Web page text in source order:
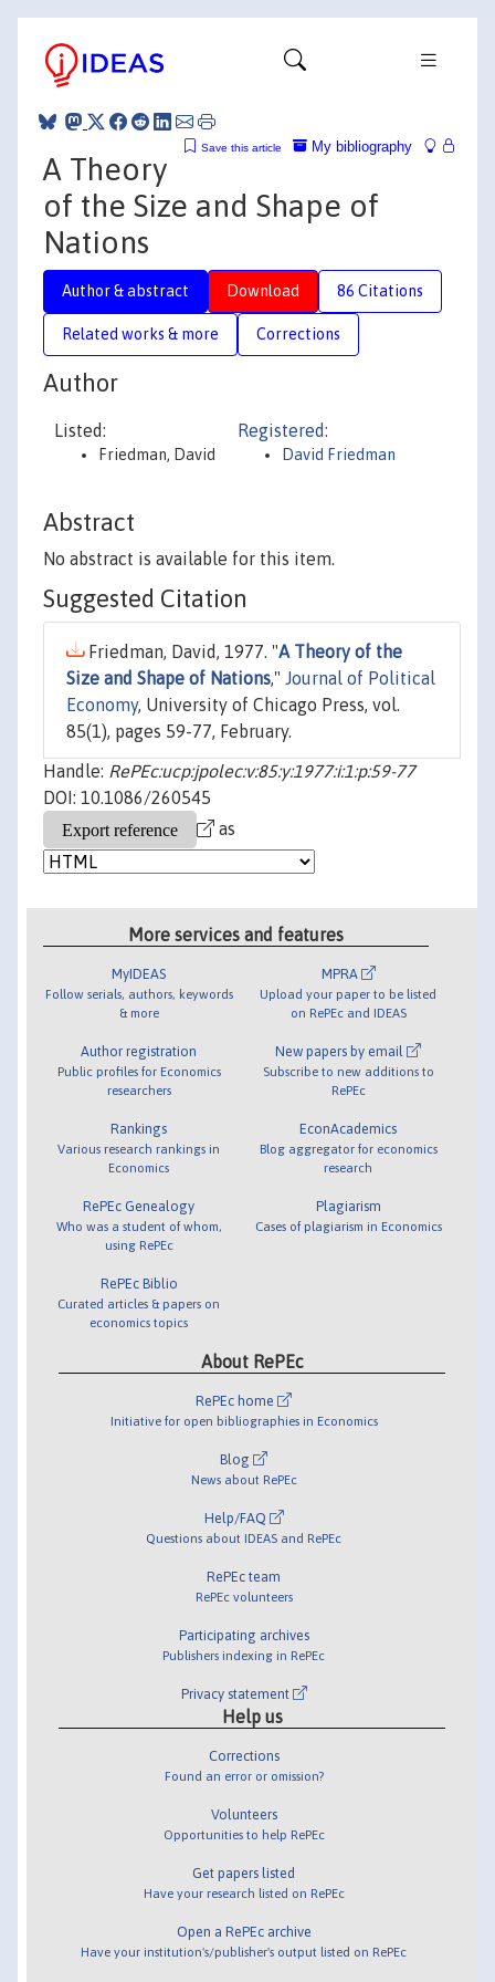
My bibliography
Save this article
A Theory
of the Size and Shape of
Nations
Author & abstract Download 86 Citations
Related works & more Corrections
Author
Listed:
Friedman, David
Registered:
David Friedman
Abstract
No abstract is available for this item.
Suggested Citation
Friedman, David, 1977. "A Theory of the
Size and Shape of Nations," Journal of Political
Economy, University of Chicago Press, vol.
85(1), pages 59-77, February.
Handle: RePEc:ucp:jpolec:v:85:y:1977:i:1:p:59-77
DOI: 10.1086/260545
as
More services and features
MyIDEAS
Follow serials, authors, keywords
& more
Author registration
Public profiles for Economics
researchers
Rankings
Various research rankings in
Economics
RePEc Genealogy
Who was a student of whom,
using RePEc
RePEc Biblio
Curated articles & papers on
economics topics
MPRA
Upload your paper to be listed
on RePEc and IDEAS
New papers by email
Subscribe to new additions to
RePEc
EconAcademics
Blog aggregator for economics
research
Plagiarism
Cases of plagiarism in Economics
About RePEc
RePEc home
Initiative for open bibliographies in Economics
Blog
News about RePEc
Help/FAQ
Questions about IDEAS and RePEc
RePEc team
RePEc volunteers
Participating archives
Publishers indexing in RePEc
Privacy statement
Help us
Corrections
Found an error or omission?
Volunteers
Opportunities to help RePEc
Get papers listed
Have your research listed on RePEc
Open a RePEc archive
Have your institution's/publisher's output listed on RePEc